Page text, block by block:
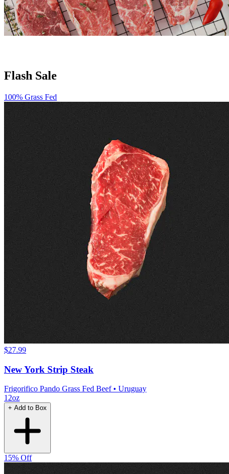
Flash Sale
100% Grass Fed
$27.99
New York Strip Steak
Frigorifico Pando Grass Fed Beef • Uruguay
12oz
+ Add to Box
15% Off